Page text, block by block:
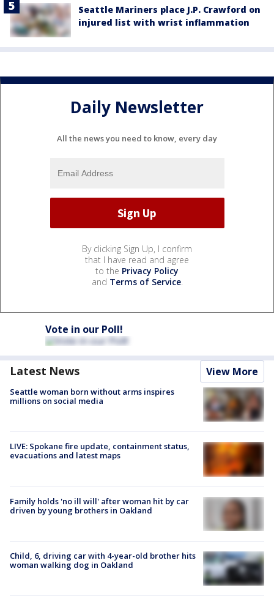
Seattle Mariners place J.P. Crawford on
injured list with wrist inflammation
Daily Newsletter
All the news you need to know, every day
By clicking Sign Up, I confirm
that I have read and agree
to the Privacy Policy
and Terms of Service.
Vote in our Poll!
Latest News View More
Seattle woman born without arms inspires
millions on social media
LIVE: Spokane fire update, containment status,
evacuations and latest maps
Family holds 'no ill will' after woman hit by car
driven by young brothers in Oakland
Child, 6, driving car with 4-year-old brother hits
woman walking dog in Oakland